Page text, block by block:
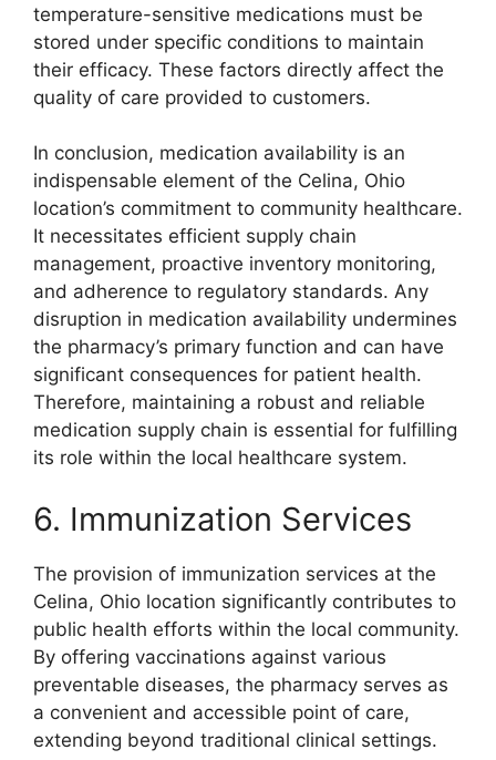
temperature-sensitive medications must be
stored under specific conditions to maintain
their efficacy. These factors directly affect the
quality of care provided to customers.
In conclusion, medication availability is an
indispensable element of the Celina, Ohio
location’s commitment to community healthcare.
It necessitates efficient supply chain
management, proactive inventory monitoring,
and adherence to regulatory standards. Any
disruption in medication availability undermines
the pharmacy’s primary function and can have
significant consequences for patient health.
Therefore, maintaining a robust and reliable
medication supply chain is essential for fulfilling
its role within the local healthcare system.
6. Immunization Services
The provision of immunization services at the
Celina, Ohio location significantly contributes to
public health efforts within the local community.
By offering vaccinations against various
preventable diseases, the pharmacy serves as
a convenient and accessible point of care,
extending beyond traditional clinical settings.